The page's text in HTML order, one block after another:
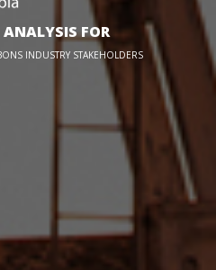
FOR
INDUSTRY STAKEHOLDERS